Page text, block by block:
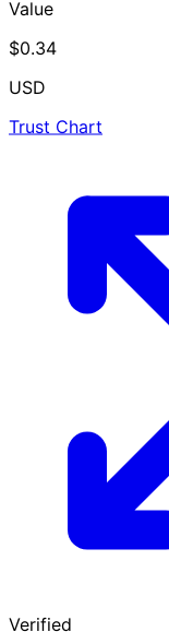
Value
$0.34
USD
Trust Chart
Verified